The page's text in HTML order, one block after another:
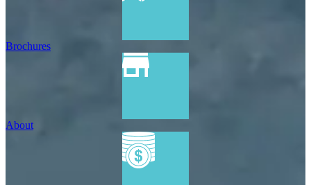
Brochures
About